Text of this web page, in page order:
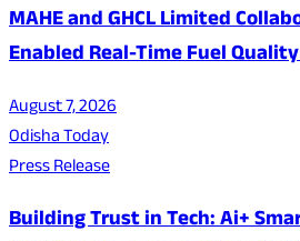
MAHE and GHCL Limited
Enabled Real-Time Fuel
August 7, 2026
Odisha Today
Press Release
Building Trust in Tech: Ai+